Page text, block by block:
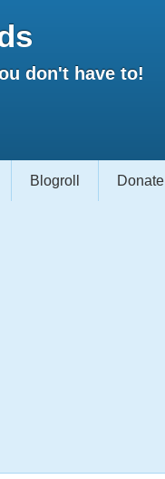
don't have to!
Blogroll Donate